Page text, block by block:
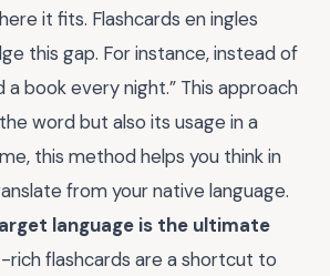
it fits. Flashcards en ingles
this gap. For instance, instead of
a book every night.” This approach
word but also its usage in a
this method helps you think in
from your native language.
language is the ultimate
rich flashcards are a shortcut to